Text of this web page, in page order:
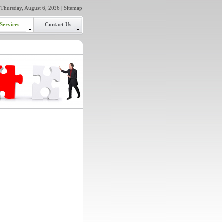
Thursday, August 6, 2026 | Sitemap
Services Contact Us